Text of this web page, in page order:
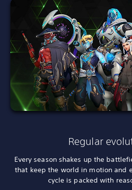
Regular
Every season shakes up the
that keep the world in motion and
cycle is packed with